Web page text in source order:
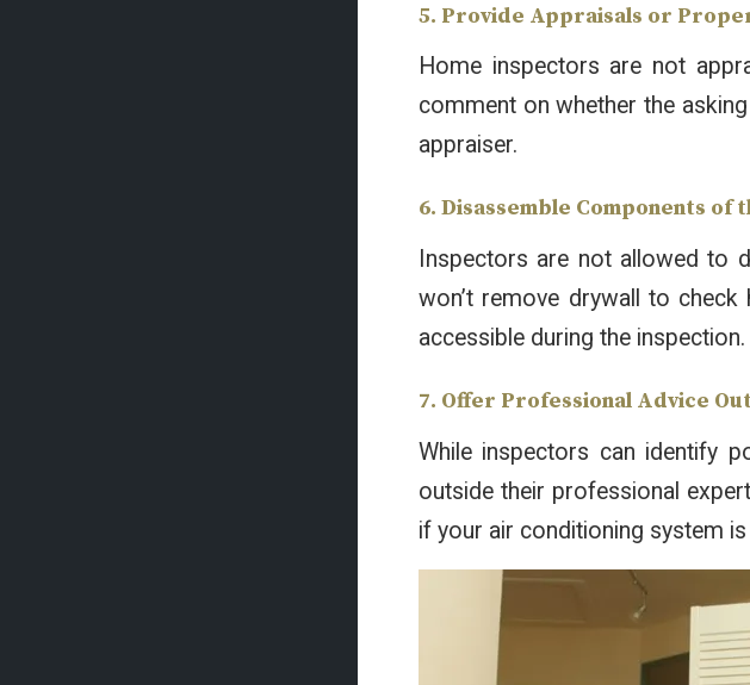
5. Provide Appraisals or
Home inspectors are not
comment on whether the
appraiser.
6. Disassemble Components of
Inspectors are not allowed to
won’t remove drywall to
accessible during the inspection.
7. Offer Professional Advice
While inspectors can identify
outside their professional
if your air conditioning system